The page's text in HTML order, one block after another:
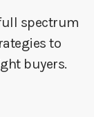
spectrum
to
buyers.